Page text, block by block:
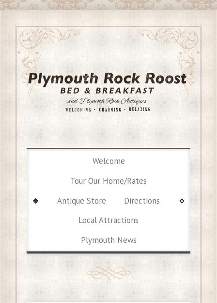
Welcome
Tour Our Home/Rates
Antique Store
Directions
Local Attractions
Plymouth News